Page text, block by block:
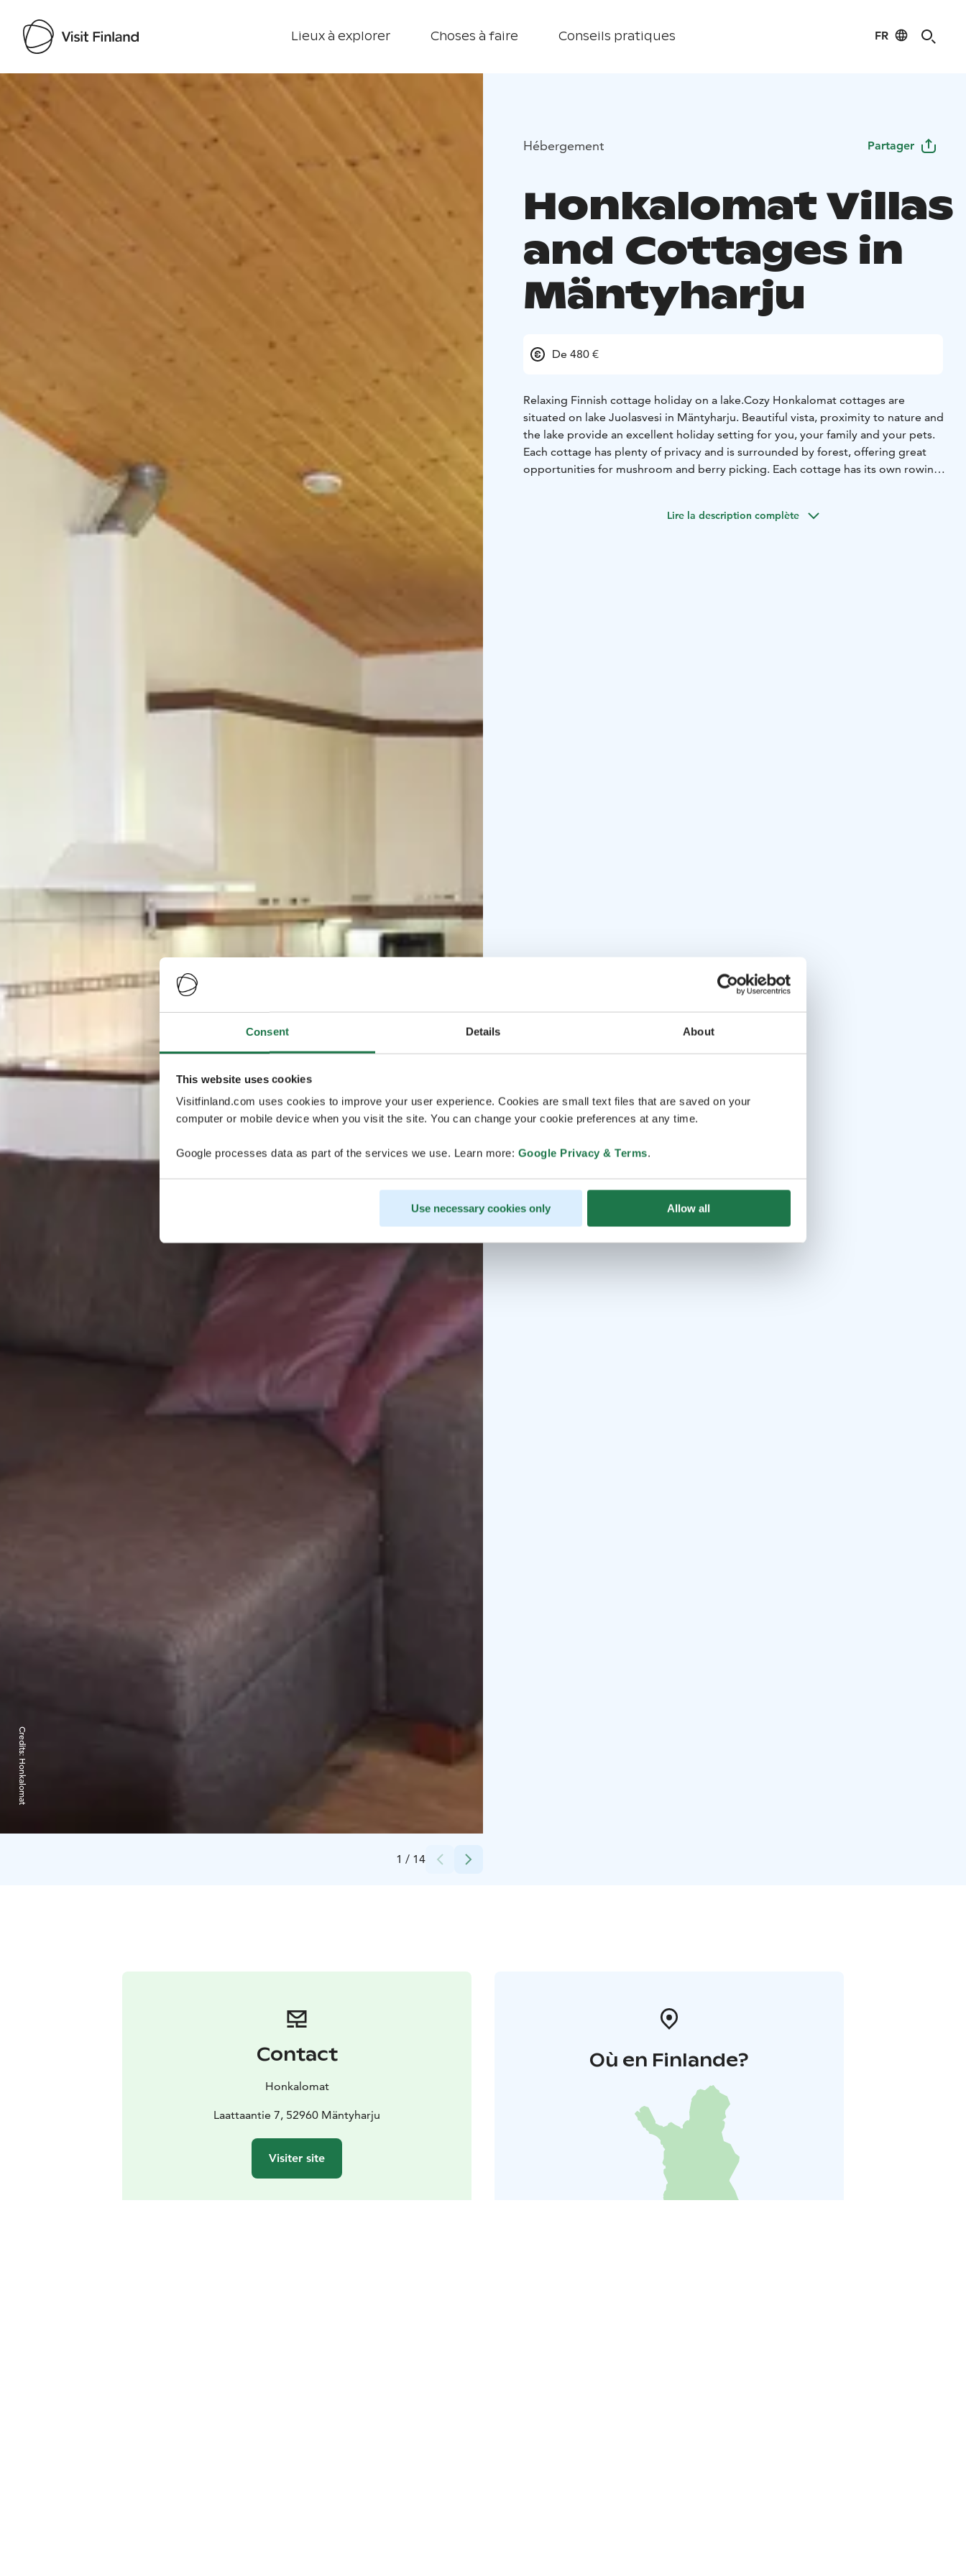
Consent Details About
This website uses cookies
Visitfinland.com uses cookies to improve your user experience. Cookies are small text files that are saved on your
computer or mobile device when you visit the site. You can change your cookie preferences at any time.
Google processes data as part of the services we use. Learn more: Google Privacy & Terms.
Use necessary cookies only Allow all
Lieux à explorer Choses à faire Conseils pratiques FR
Visit Finland
1 / 14
Credits:
Honkalomat
Hébergement Partager
Honkalomat Villas
and Cottages in
Mäntyharju
De 480 €
Relaxing Finnish cottage holiday on a lake.Cozy Honkalomat cottages are
situated on lake Juolasvesi in Mäntyharju. Beautiful vista, proximity to nature and
the lake provide an excellent holiday setting for you, your family and your pets.
Each cottage has plenty of privacy and is surrounded by forest, offering great
opportunities for mushroom and berry picking. Each cottage has its own rowing
should the beach not have enough space for building sandcastles.
Lire la description complète
Contact
Honkalomat
Laattaantie 7, 52960 Mäntyharju
Visiter site
Où en Finlande?